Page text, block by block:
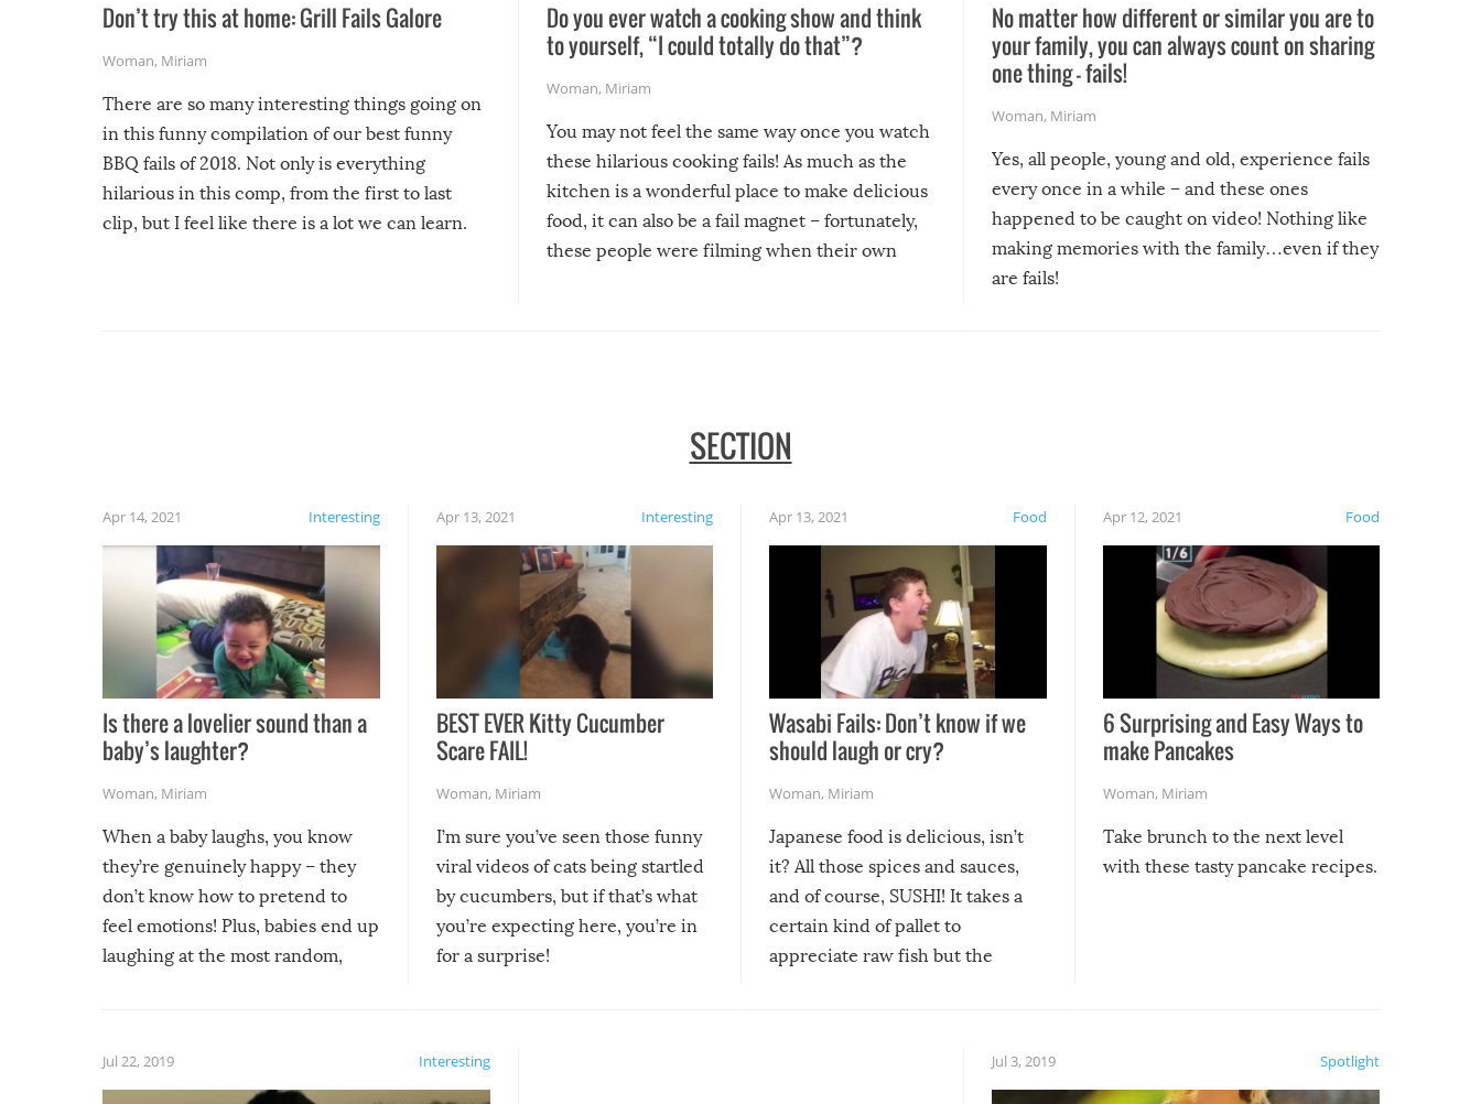
Don’t try this at home: Grill Fails Galore
Woman, Miriam
There are so many interesting things going on
in this funny compilation of our best funny
BBQ fails of 2018. Not only is everything
hilarious in this comp, from the first to last
clip, but I feel like there is a lot we can learn.
Do you ever watch a cooking show and think
to yourself, “I could totally do that”?
Woman, Miriam
You may not feel the same way once you watch
these hilarious cooking fails! As much as the
kitchen is a wonderful place to make delicious
food, it can also be a fail magnet – fortunately,
these people were filming when their own
No matter how different or similar you are to
your family, you can always count on sharing
one thing – fails!
Woman, Miriam
Yes, all people, young and old, experience fails
every once in a while – and these ones
happened to be caught on video! Nothing like
making memories with the family…even if they
are fails!
SECTION
Interesting
Apr 14, 2021
Is there a lovelier sound than a
baby’s laughter?
Woman, Miriam
When a baby laughs, you know
they’re genuinely happy – they
don’t know how to pretend to
feel emotions! Plus, babies end up
laughing at the most random,
Interesting
Apr 13, 2021
BEST EVER Kitty Cucumber
Scare FAIL!
Woman, Miriam
I’m sure you’ve seen those funny
viral videos of cats being startled
by cucumbers, but if that’s what
you’re expecting here, you’re in
for a surprise!
Food
Apr 13, 2021
Wasabi Fails: Don’t know if we
should laugh or cry?
Woman, Miriam
Japanese food is delicious, isn’t
it? All those spices and sauces,
and of course, SUSHI! It takes a
certain kind of pallet to
appreciate raw fish but the
course the spiciest of those
Food
Apr 12, 2021
6 Surprising and Easy Ways to
make Pancakes
Woman, Miriam
Take brunch to the next level
with these tasty pancake recipes.
Interesting
Jul 22, 2019 Spotlight
Jul 3, 2019